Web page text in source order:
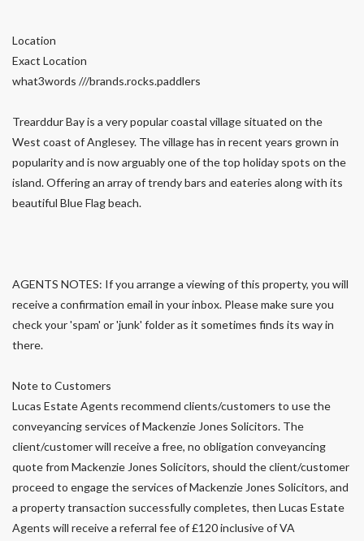
Location
Exact Location
what3words ///brands.rocks.paddlers
Trearddur Bay is a very popular coastal village situated on the
West coast of Anglesey. The village has in recent years grown in
popularity and is now arguably one of the top holiday spots on the
island. Offering an array of trendy bars and eateries along with its
beautiful Blue Flag beach.
AGENTS NOTES: If you arrange a viewing of this property, you will
receive a confirmation email in your inbox. Please make sure you
check your 'spam' or 'junk' folder as it sometimes finds its way in
there.
Note to Customers
Lucas Estate Agents recommend clients/customers to use the
conveyancing services of Mackenzie Jones Solicitors. The
client/customer will receive a free, no obligation conveyancing
quote from Mackenzie Jones Solicitors, should the client/customer
proceed to engage the services of Mackenzie Jones Solicitors, and
a property transaction successfully completes, then Lucas Estate
Agents will receive a referral fee of £120 inclusive of VA